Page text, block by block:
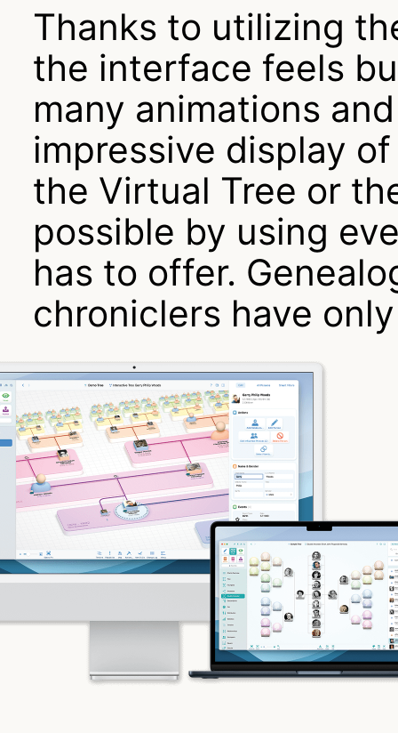
Thanks to utilizing
the interface feels
many animations
impressive display
the Virtual Tree or
possible by using
has to offer.
chroniclers have